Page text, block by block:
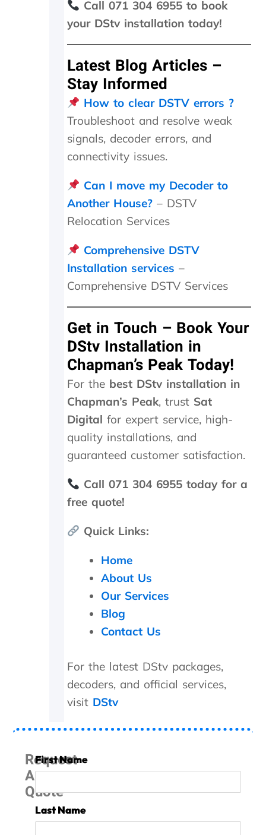
0
.
I
a
v
e
n
o
r
o
e
m
t
o
a
y
b
u
I
k
n
o
w
w
h
e
I
a
g
e
i
i
p
p
d
f
O
n
i
Call 071 304 6955 to book
your DStv installation today!
Latest Blog Articles –
Stay Informed
How to clear DSTV errors ?
Troubleshoot and resolve weak
signals, decoder errors, and
connectivity issues.
Can I move my Decoder to
Another House? – DSTV
Relocation Services
Comprehensive DSTV
Installation services –
Comprehensive DSTV Services
Get in Touch – Book Your
DStv Installation in
Chapman’s Peak Today!
For the best DStv installation in
Chapman’s Peak, trust Sat
Digital for expert service, high-
quality installations, and
guaranteed customer satisfaction.
Call 071 304 6955 today for a
free quote!
Quick Links:
Home
About Us
Our Services
Blog
Contact Us
For the latest DStv packages,
decoders, and official services,
visit DStv
Request
A
Quote
First Name
Last Name